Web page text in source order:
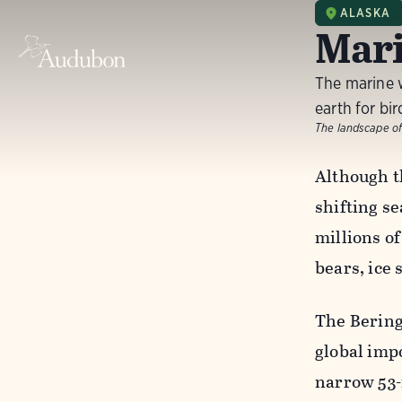
ALASKA
The marine
earth for
The landscape
Although
shifting
millions
bears, ice
The
global
narrow